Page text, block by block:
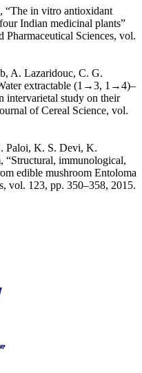
“The in vitro antioxidant
Indian medicinal plants”
Pharmaceutical Sciences, vol.
A. Lazaridouc, C. G.
extractable (1→3, 1→4)–
intervarietal study on their
of Cereal Science, vol.
Paloi, K. S. Devi, K.
“Structural, immunological,
edible mushroom Entoloma
vol. 123, pp. 350–358, 2015.